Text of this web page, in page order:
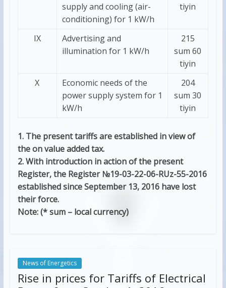
supply and cooling (air-
conditioning) for 1 kW/h
tiyin
IХ
Advertising and
illumination for 1 kW/h
215
sum 60
tiyin
Х
Economic needs of the
power supply system for 1
kW/h
204
sum 30
tiyin
1. The present tariffs are established in view of
the on value added tax.
2. With introduction in action of the present
Register, the Register №19-03-22-06-RUz-55-2016
established since September 13, 2016 have lost
their force.
Note: (* sum – local currency)
News of Energetics
Rise in prices for Tariffs of Electrical